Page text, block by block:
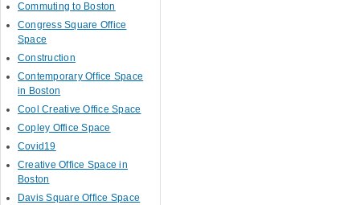
Commuting to Boston
Congress Square Office
Space
Construction
Contemporary Office Space
in Boston
Cool Creative Office Space
Copley Office Space
Covid19
Creative Office Space in
Boston
Davis Square Office Space